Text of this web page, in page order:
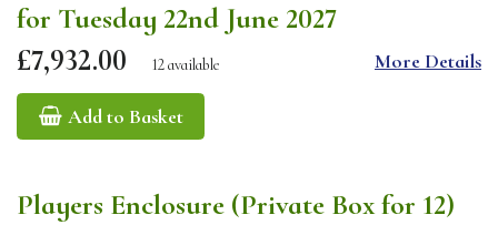
for Tuesday 22nd June 2027
£7,932.00 12 available More Details
Add to Basket
Players Enclosure (Private Box for 12)